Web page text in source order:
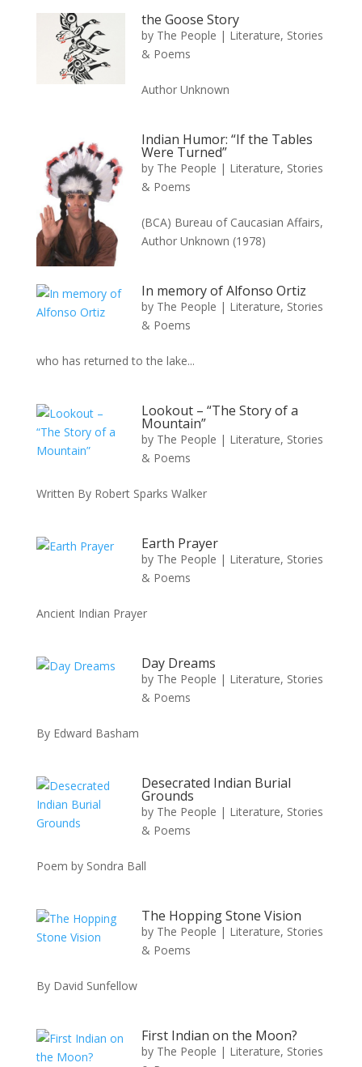
the Goose Story
by The People | Literature, Stories
& Poems
Author Unknown
Indian Humor: “If the Tables
Were Turned”
by The People | Literature, Stories
& Poems
(BCA) Bureau of Caucasian Affairs,
Author Unknown (1978)
In memory of Alfonso Ortiz
by The People | Literature, Stories
& Poems
who has returned to the lake...
Lookout – “The Story of a
Mountain”
by The People | Literature, Stories
& Poems
Written By Robert Sparks Walker
Earth Prayer
by The People | Literature, Stories
& Poems
Ancient Indian Prayer
Day Dreams
by The People | Literature, Stories
& Poems
By Edward Basham
Desecrated Indian Burial
Grounds
by The People | Literature, Stories
& Poems
Poem by Sondra Ball
The Hopping Stone Vision
by The People | Literature, Stories
& Poems
By David Sunfellow
First Indian on the Moon?
by The People | Literature, Stories